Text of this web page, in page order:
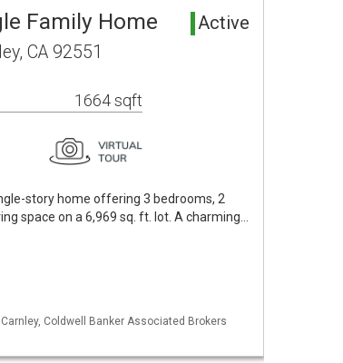
Family Home Active
CA 92551
1664 sqft
story home offering 3 bedrooms, 2
space on a 6,969 sq. ft. lot. A charming…
Coldwell Banker Associated Brokers